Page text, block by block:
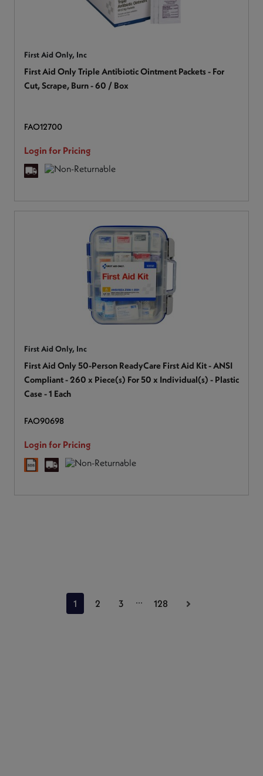
First Aid Only, Inc
First Aid Only Triple Antibiotic Ointment Packets - For
Cut, Scrape, Burn - 60 / Box
FAO12700
Login for Pricing
First Aid Only, Inc
First Aid Only 50-Person ReadyCare First Aid Kit - ANSI
Compliant - 260 x Piece(s) For 50 x Individual(s) - Plastic
Case - 1 Each
FAO90698
Login for Pricing
1 2 3 ... 128